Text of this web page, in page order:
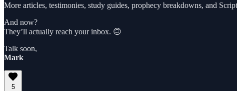
More articles, testimonies, study guides, prophecy breakdowns, and
And now?
They’ll actually reach your inbox. 🙃
Talk soon,
Mark
5